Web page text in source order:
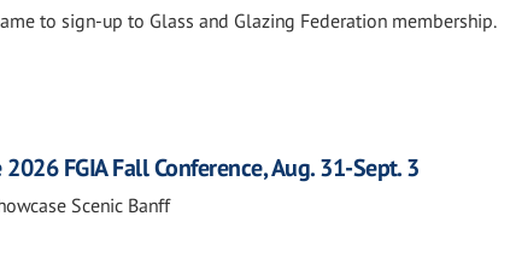
to sign-up to Glass and Glazing Federation membership.
FGIA Fall Conference, Aug. 31-Sept. 3
Scenic Banff